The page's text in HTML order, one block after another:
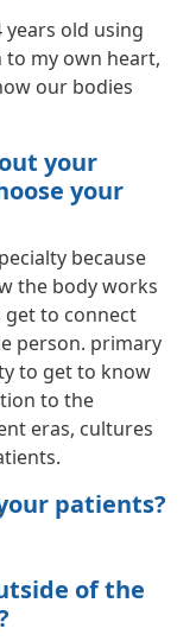
old using
my own heart,
our bodies
your
your
because
the body works
to connect
person. primary
to get to know
to the
eras, cultures
patients?
of the